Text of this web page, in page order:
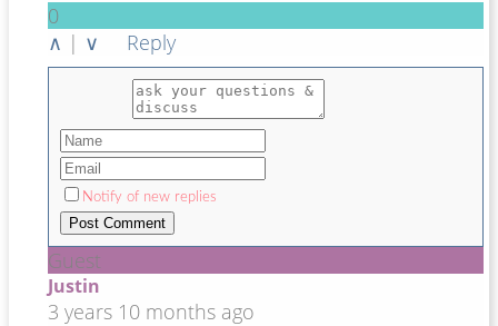
0
∧ | ∨ Reply
Notify of new replies
Guest
Justin
3 years 10 months ago